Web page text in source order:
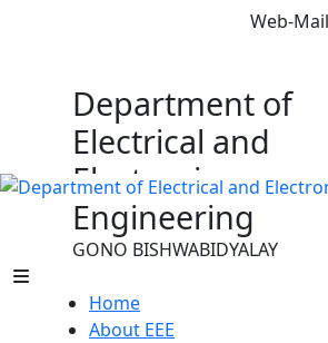
Web-Mail
Department of
Electrical and
Electronic
Engineering
GONO BISHWABIDYALAY
Home
About EEE